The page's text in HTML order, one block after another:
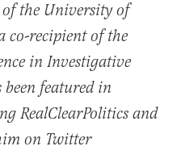
the University of
co-recipient of the
in Investigative
featured in
RealClearPolitics and
on Twitter